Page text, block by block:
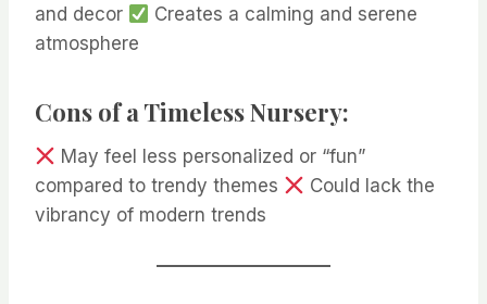
and decor
Creates a calming and serene
atmosphere
Cons of a Timeless Nursery:
May feel less personalized or “fun”
compared to trendy themes
Could lack the
vibrancy of modern trends